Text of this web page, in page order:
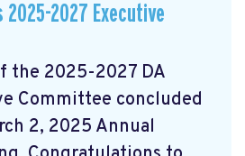
2025-2027 Executive
the 2025-2027 DA
Committee concluded
2, 2025 Annual